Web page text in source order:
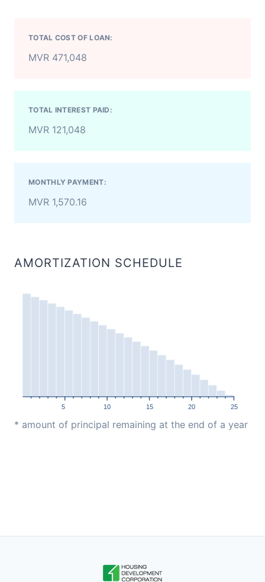
TOTAL COST OF LOAN:
MVR 471,048
TOTAL INTEREST PAID:
MVR 121,048
MONTHLY PAYMENT:
MVR 1,570.16
AMORTIZATION SCHEDULE
5 10 15 20 25
* amount of principal remaining at the end of a year